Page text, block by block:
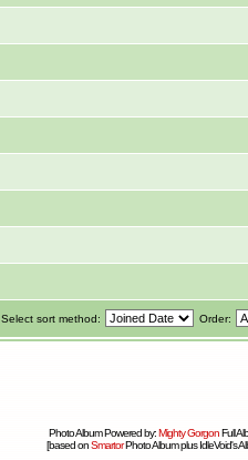
Select sort method: Order:
Photo Album Powered by:Mighty GorgonFull
[based onSmartorPhoto Album plus IdleVoid's